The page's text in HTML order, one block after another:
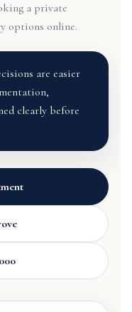
a private
options online.
are easier
clearly before